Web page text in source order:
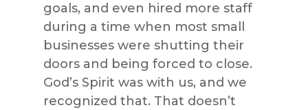
goals, and even hired more staff
during a time when most small
businesses were shutting their
doors and being forced to close.
God’s Spirit was with us, and we
recognized that. That doesn’t